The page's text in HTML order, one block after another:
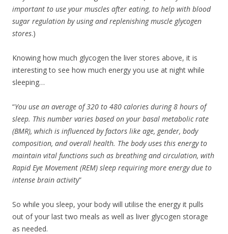
important to use your muscles after eating, to help with blood
sugar regulation by using and replenishing muscle glycogen
stores.)
Knowing how much glycogen the liver stores above, it is
interesting to see how much energy you use at night while
sleeping…
“You use an average of 320 to 480 calories during 8 hours of
sleep. This number varies based on your basal metabolic rate
(BMR), which is influenced by factors like age, gender, body
composition, and overall health. The body uses this energy to
maintain vital functions such as breathing and circulation, with
Rapid Eye Movement (REM) sleep requiring more energy due to
intense brain activity”
So while you sleep, your body will utilise the energy it pulls
out of your last two meals as well as liver glycogen storage
as needed.